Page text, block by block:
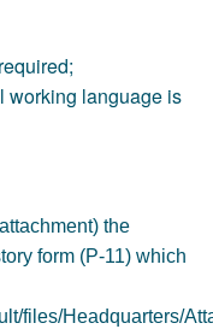
working language is
the
form (P-11) which
files/Headquarters/